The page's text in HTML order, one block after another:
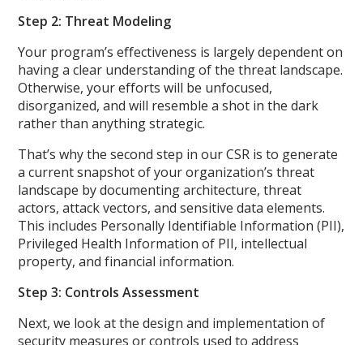
Step 2: Threat Modeling
Your program’s effectiveness is largely dependent on
having a clear understanding of the threat landscape.
Otherwise, your efforts will be unfocused,
disorganized, and will resemble a shot in the dark
rather than anything strategic.
That’s why the second step in our CSR is to generate
a current snapshot of your organization’s threat
landscape by documenting architecture, threat
actors, attack vectors, and sensitive data elements.
This includes Personally Identifiable Information (PII),
Privileged Health Information of PII, intellectual
property, and financial information.
Step 3: Controls Assessment
Next, we look at the design and implementation of
security measures or controls used to address